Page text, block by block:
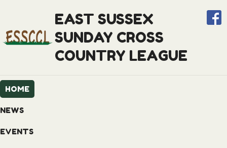
EAST SUSSEX
SUNDAY CROSS
COUNTRY LEAGUE
HOME
NEWS
EVENTS